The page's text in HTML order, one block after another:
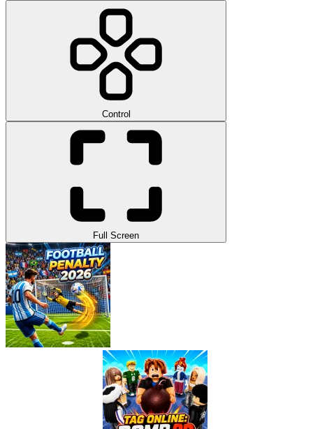
Control
Full Screen